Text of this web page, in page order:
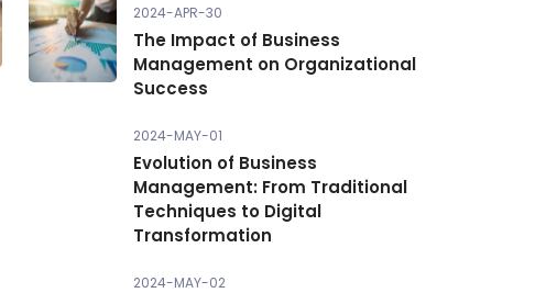
2024-APR-30
The Impact of Business
Management on Organizational
Success
2024-MAY-01
Evolution of Business
Management: From Traditional
Techniques to Digital
Transformation
2024-MAY-02